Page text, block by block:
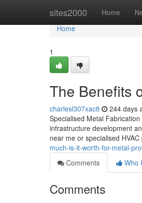
sites2000 Home
Home
Home
1
The Benefits
charlesl307xac8 244 days
Specialised Metal
infrastructure development
near me or specialised
much-is-it-worth-for-metal-
Comments
Who
Comments